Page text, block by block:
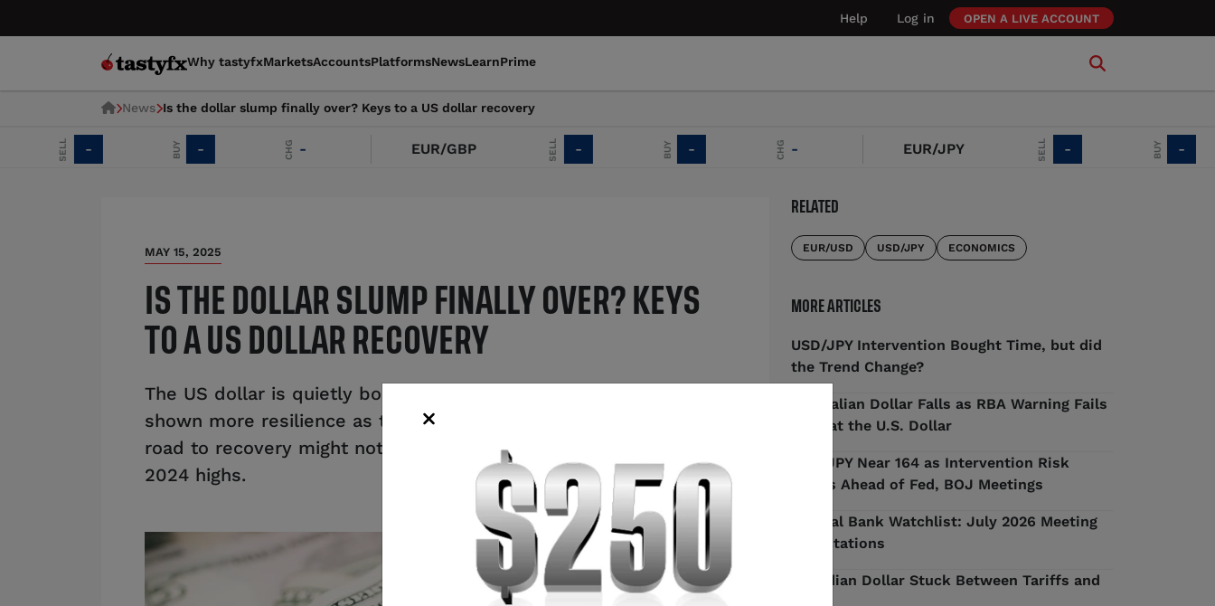
Help Log in OPEN A LIVE ACCOUNT
Why tastyfxMarketsAccountsPlatformsNewsLearnPrime
News Is the dollar slump finally over? Keys to a US dollar recovery
- - - EUR/GBP - - EUR/JPY - -
MAY 15, 2025
IS THE DOLLAR SLUMP FINALLY OVER? KEYS
TO A US DOLLAR RECOVERY
The US dollar is quietly bouncing off of April lows and has
shown more resilience as trade policy firms up. Even so, the
road to recovery might not be easy for the US dollar to return to
2024 highs.
RELATED
EUR/USD USD/JPY ECONOMICS
MORE ARTICLES
USD/JPY Intervention Bought Time, but did
the Trend Change?
Australian Dollar Falls as RBA Warning Fails
to Beat the U.S. Dollar
USD/JPY Near 164 as Intervention Risk
Builds Ahead of Fed, BOJ Meetings
Central Bank Watchlist: July 2026 Meeting
Expectations
Canadian Dollar Stuck Between Tariffs and